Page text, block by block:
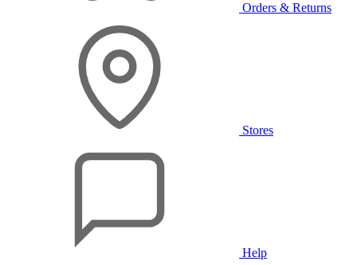
Orders & Returns
Stores
Help